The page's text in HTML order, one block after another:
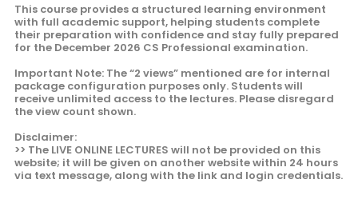
This course provides a structured learning environment
with full academic support, helping students complete
their preparation with confidence and stay fully prepared
for the December 2026 CS Professional examination.
Important Note: The “2 views” mentioned are for internal
package configuration purposes only. Students will
receive unlimited access to the lectures. Please disregard
the view count shown.
Disclaimer:
>> The LIVE ONLINE LECTURES will not be provided on this
website; it will be given on another website within 24 hours
via text message, along with the link and login credentials.